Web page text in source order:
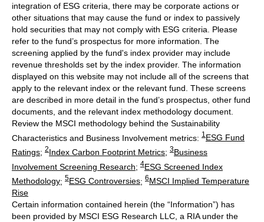
integration of ESG criteria, there may be corporate actions or
other situations that may cause the fund or index to passively
hold securities that may not comply with ESG criteria. Please
refer to the fund’s prospectus for more information. The
screening applied by the fund's index provider may include
revenue thresholds set by the index provider. The information
displayed on this website may not include all of the screens that
apply to the relevant index or the relevant fund. These screens
are described in more detail in the fund’s prospectus, other fund
documents, and the relevant index methodology document.
Review the MSCI methodology behind the Sustainability
Characteristics and Business Involvement metrics: 1ESG Fund
Ratings; 2Index Carbon Footprint Metrics; 3Business
Involvement Screening Research; 4ESG Screened Index
Methodology; 5ESG Controversies; 6MSCI Implied Temperature
Rise
Certain information contained herein (the “Information”) has
been provided by MSCI ESG Research LLC, a RIA under the